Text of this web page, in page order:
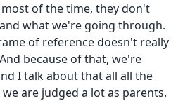
of the time, they don't
what we're going through.
of reference doesn't really
because of that, we're
I talk about that all all the
are judged a lot as parents.